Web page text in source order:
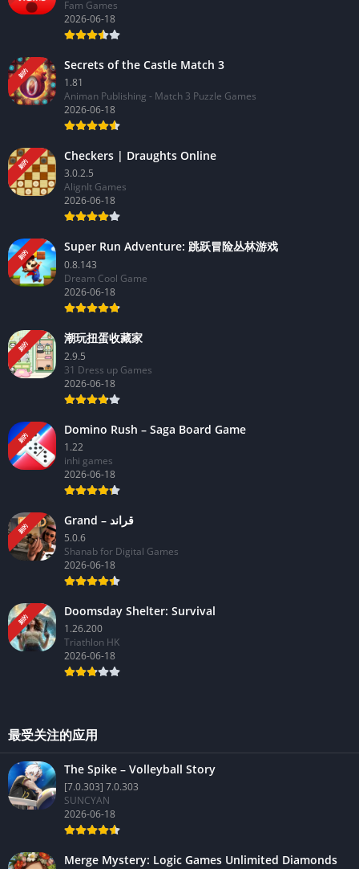
Fam Games
2026-06-18
新的
Secrets of the Castle Match 3
1.81
Animan Publishing - Match 3 Puzzle Games
2026-06-18
新的
Checkers | Draughts Online
3.0.2.5
AlignIt Games
2026-06-18
新的
Super Run Adventure: 跳跃冒险丛林游戏
0.8.143
Dream Cool Game
2026-06-18
新的
潮玩扭蛋收藏家
2.9.5
31 Dress up Games
2026-06-18
新的
Domino Rush – Saga Board Game
1.22
inhi games
2026-06-18
新的
Grand – قراند
5.0.6
Shanab for Digital Games
2026-06-18
新的
Doomsday Shelter: Survival
1.26.200
Triathlon HK
2026-06-18
最受关注的应用
The Spike – Volleyball Story
[7.0.303] 7.0.303
SUNCYAN
2026-06-18
Merge Mystery: Logic Games Unlimited Diamonds